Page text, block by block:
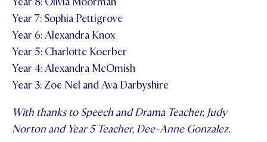
Year 7: Sophia Pettigrove
Year 6: Alexandra Knox
Year 5: Charlotte Koerber
Year 4: Alexandra McOmish
Year 3: Zoe Nel and Ava Darbyshire
With thanks to Speech and Drama Teacher, Judy
Norton and Year 5 Teacher, Dee-Anne Gonzalez.